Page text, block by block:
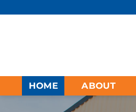
to
HOME ABOUT